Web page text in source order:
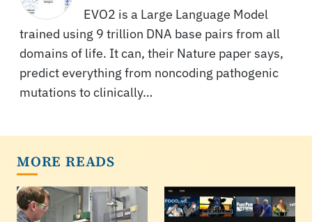
EVO2 is a Large Language Model
trained using 9 trillion DNA base pairs from all
domains of life. It can, their Nature paper says,
predict everything from noncoding pathogenic
mutations to clinically…
MORE READS